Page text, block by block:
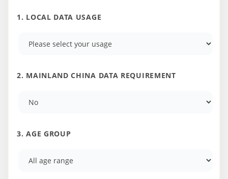
1. LOCAL DATA USAGE
2. MAINLAND CHINA DATA REQUIREMENT
3. AGE GROUP